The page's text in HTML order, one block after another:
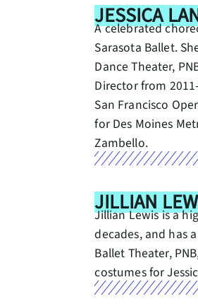
JESSICA
A celebrated
Sarasota Ballet.
Dance Theater,
Director from
San Francisco
for Des Moines
Zambello.
JILLIAN
Jillian Lewis is a
decades, and has
Ballet Theater,
costumes for